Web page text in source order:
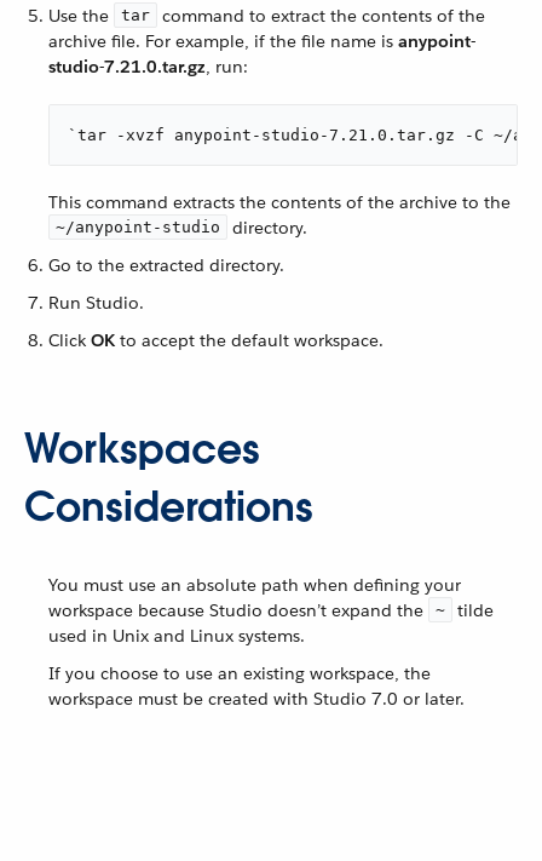
Use the
tar
command to extract the contents of the
archive file. For example, if the file name is anypoint-
studio-7.21.0.tar.gz, run:
`tar -xvzf anypoint-studio-7.21.0.tar.gz -C ~/
This command extracts the contents of the archive to the
~/anypoint-studio
directory.
Go to the extracted directory.
Run Studio.
Click OK to accept the default workspace.
Workspaces
Considerations
You must use an absolute path when defining your
workspace because Studio doesn’t expand the
~
tilde
used in Unix and Linux systems.
If you choose to use an existing workspace, the
workspace must be created with Studio 7.0 or later.